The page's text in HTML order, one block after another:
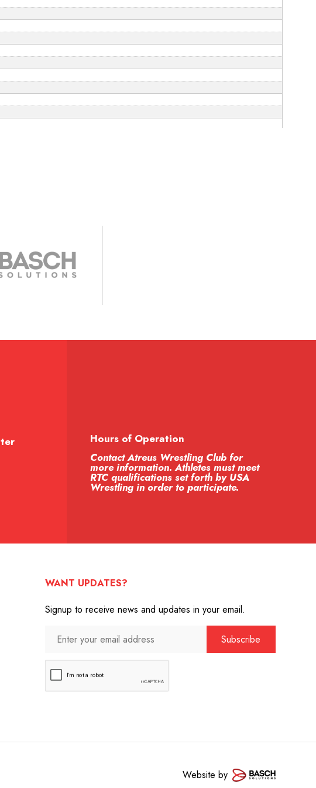
Hours of Operation
Contact Atreus Wrestling Club for
more information. Athletes must meet
RTC qualifications set forth by USA
Wrestling in order to participate.
WANT UPDATES?
Signup to receive news and updates in your email.
Website by